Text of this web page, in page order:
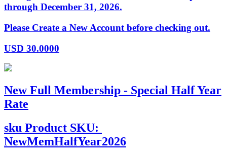
through December 31, 2026.
Please Create a New Account before checking out.
USD 30.0000
New Full Membership - Special Half Year
Rate
sku Product SKU:
NewMemHalfYear2026